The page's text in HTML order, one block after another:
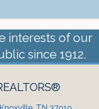
interests of our
since 1912.